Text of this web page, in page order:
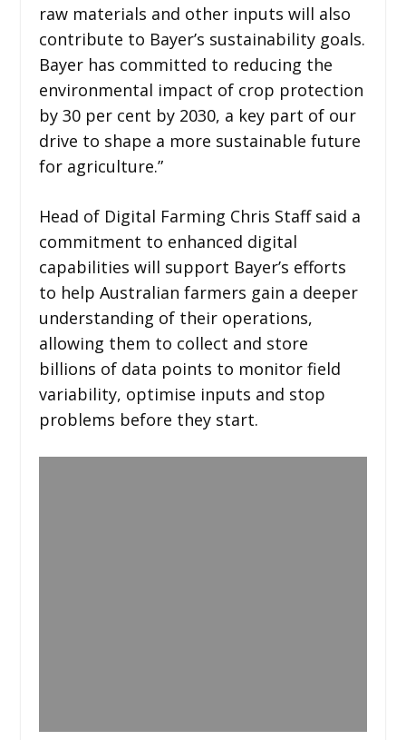
raw materials and other inputs will also
contribute to Bayer’s sustainability goals.
Bayer has committed to reducing the
environmental impact of crop protection
by 30 per cent by 2030, a key part of our
drive to shape a more sustainable future
for agriculture.”
Head of Digital Farming Chris Staff said a
commitment to enhanced digital
capabilities will support Bayer’s efforts
to help Australian farmers gain a deeper
understanding of their operations,
allowing them to collect and store
billions of data points to monitor field
variability, optimise inputs and stop
problems before they start.